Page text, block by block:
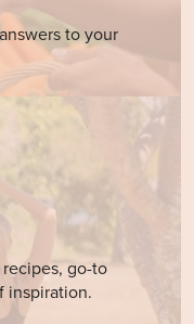
to your
go-to
inspiration.